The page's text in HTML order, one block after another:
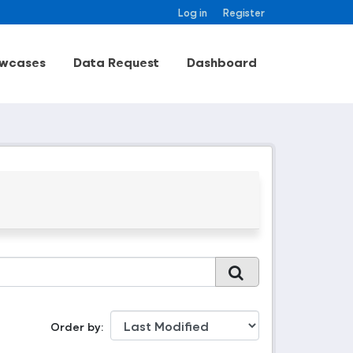
Log in Register
Data Request Dashboard
Order by